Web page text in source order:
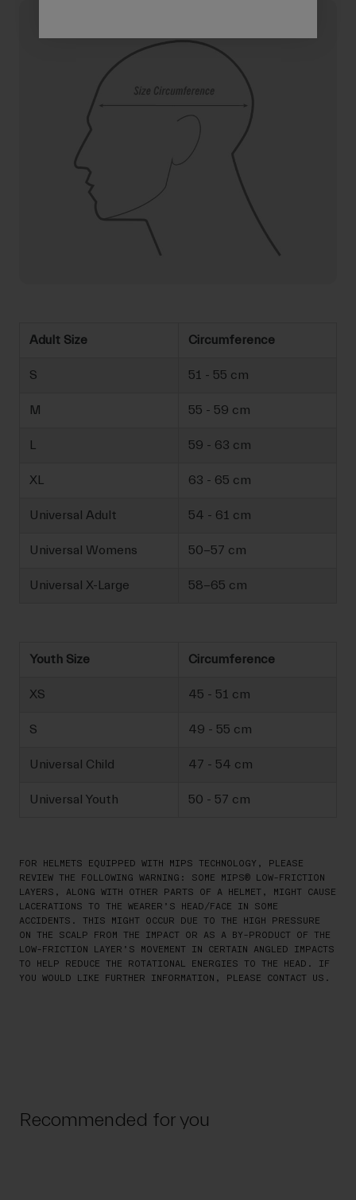
Adult Size Circumference
S 51 - 55 cm
M 55 - 59 cm
L 59 - 63 cm
XL 63 - 65 cm
Universal Adult 54 - 61 cm
Universal Womens 50-57 cm
Universal X-Large 58-65 cm
Youth Size Circumference
XS 45 - 51 cm
S 49 - 55 cm
Universal Child 47 - 54 cm
Universal Youth 50 - 57 cm
FOR HELMETS EQUIPPED WITH MIPS TECHNOLOGY, PLEASE
REVIEW THE FOLLOWING WARNING: SOME MIPS® LOW-FRICTION
LAYERS, ALONG WITH OTHER PARTS OF A HELMET, MIGHT CAUSE
LACERATIONS TO THE WEARER’S HEAD/FACE IN SOME
ACCIDENTS. THIS MIGHT OCCUR DUE TO THE HIGH PRESSURE
ON THE SCALP FROM THE IMPACT OR AS A BY-PRODUCT OF THE
LOW-FRICTION LAYER’S MOVEMENT IN CERTAIN ANGLED IMPACTS
TO HELP REDUCE THE ROTATIONAL ENERGIES TO THE HEAD. IF
YOU WOULD LIKE FURTHER INFORMATION, PLEASE CONTACT US.
Recommended for you